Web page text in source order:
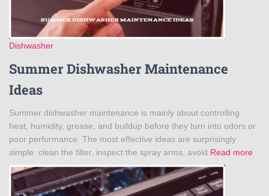
Dishwasher
Summer Dishwasher Maintenance
Ideas
Summer dishwasher maintenance is mainly about controlling
heat, humidity, grease, and buildup before they turn into odors or
poor performance. The most effective ideas are surprisingly
simple: clean the filter, inspect the spray arms, avoid Read more